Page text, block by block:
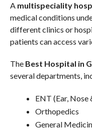
A multispeciality
medical conditions
different clinics or
patients can access
The Best Hospital in
several departments,
ENT (Ear, Nose
Orthopedics
General